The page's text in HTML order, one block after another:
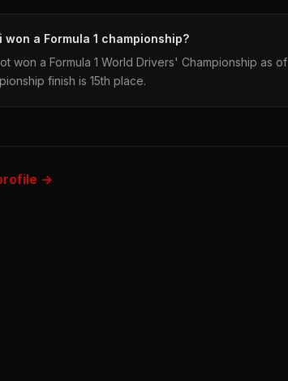
won a Formula 1 championship?
won a Formula 1 World Drivers' Championship as of
finish is 15th place.
→